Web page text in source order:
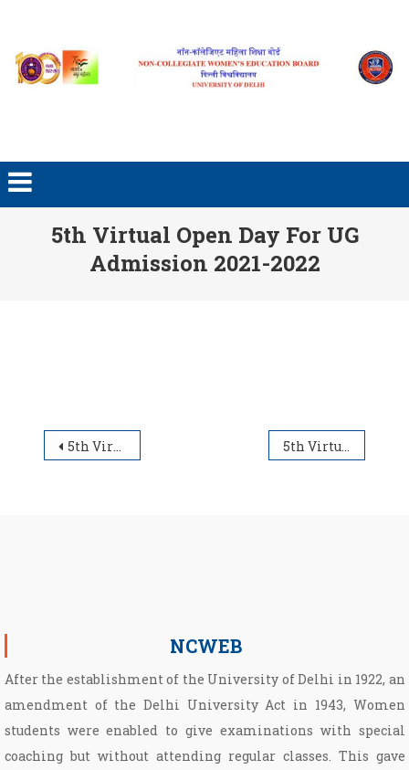
5th Virtual Open Day For UG
Admission 2021-2022
Post navigation
5th Virtual Open Day for UG Admission 2021-2022 5th Virtual Open Day for UG Admission 2021-2022
NCWEB
After the establishment of the University of Delhi in 1922, an
amendment of the Delhi University Act in 1943, Women
students were enabled to give examinations with special
coaching but without attending regular classes. This gave